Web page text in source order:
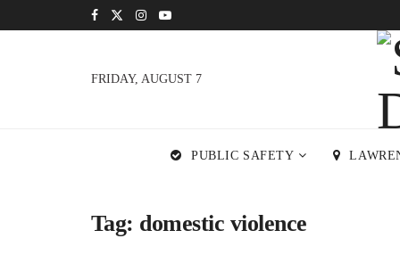
FRIDAY, AUGUST 7
PUBLIC SAFETY
Tag: domestic violence